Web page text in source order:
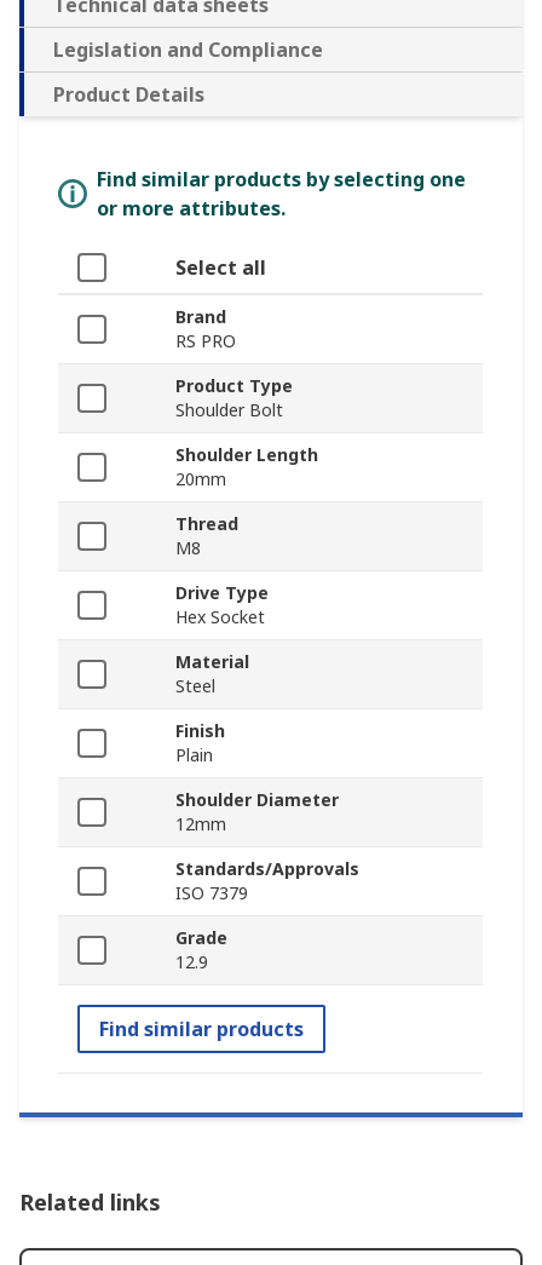
Legislation and Compliance
Product Details
Find similar products by selecting one
or more attributes.
Select all
Brand
RS PRO
Product Type
Shoulder Bolt
Shoulder Length
20mm
Thread
M8
Drive Type
Hex Socket
Material
Steel
Finish
Plain
Shoulder Diameter
12mm
Standards/Approvals
ISO 7379
Grade
12.9
Find similar products
Related links